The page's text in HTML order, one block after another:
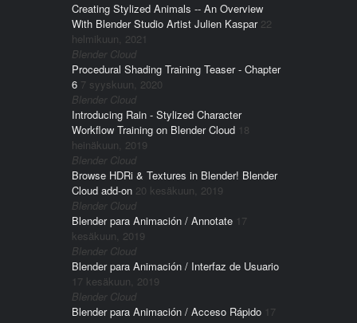
Creating Stylized Animals -- An Overview
With Blender Studio Artist Julien Kaspar 22
helmikuun, 2021
Blender Cloud
Procedural Shading Training Teaser - Chapter
6 7 syyskuun, 2020
Blender Cloud
Introducing Rain - Stylized Character
Workflow Training on Blender Cloud 18
heinäkuun, 2019
Blender Cloud
Browse HDRi & Textures in Blender! Blender
Cloud add-on 20 kesäkuun, 2019
Blender Cloud
Blender para Animación / Annotate 17
kesäkuun, 2019
Blender Cloud
Blender para Animación / Interfaz de Usuario
17 kesäkuun, 2019
Blender Cloud
Blender para Animación / Acceso Rápido 17